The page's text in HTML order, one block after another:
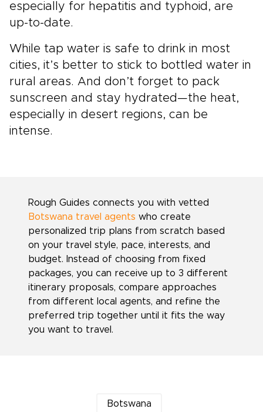
especially for hepatitis and typhoid, are
up-to-date.
While tap water is safe to drink in most
cities, it’s better to stick to bottled water in
rural areas. And don’t forget to pack
sunscreen and stay hydrated—the heat,
especially in desert regions, can be
intense.
Rough Guides connects you with vetted
Botswana travel agents who create
personalized trip plans from scratch based
on your travel style, pace, interests, and
budget. Instead of choosing from fixed
packages, you can receive up to 3 different
itinerary proposals, compare approaches
from different local agents, and refine the
preferred trip together until it fits the way
you want to travel.
Botswana